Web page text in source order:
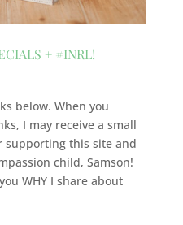
+ #INRL!
below. When you
I may receive a small
supporting this site and
child, Samson!
WHY I share about